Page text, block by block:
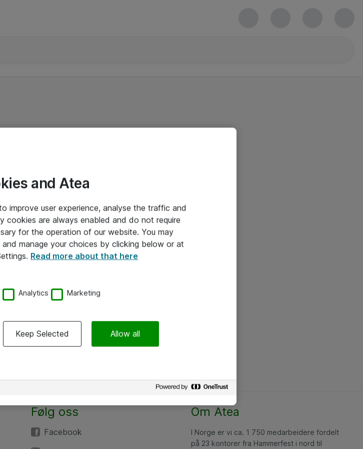
Følg oss
Facebook
Om Atea
I Norge er vi ca. 1 750 medarbeidere fordelt
på 23 kontorer fra Hammerfest i nord til
and Atea
improve user experience, analyse the traffic and
cookies are always enabled and do not require
for the operation of our website. You may
manage your choices by clicking below or at
Read more about that here
Analytics Marketing
Keep Selected Allow all